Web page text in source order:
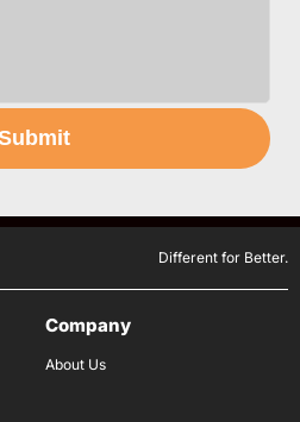
Different for Better.
Company
About Us